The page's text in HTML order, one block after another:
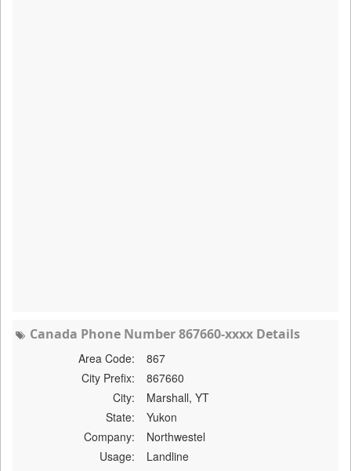
Canada Phone Number 867660-xxxx Details
Area Code:
867
City Prefix:
867660
City:
Marshall, YT
State:
Yukon
Company:
Northwestel
Usage:
Landline